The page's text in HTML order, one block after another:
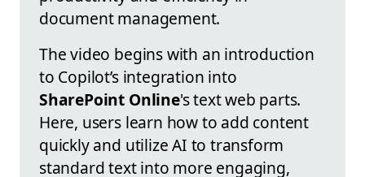
document management.
The video begins with an introduction
to Copilot’s integration into
SharePoint Online's text web parts.
Here, users learn how to add content
quickly and utilize AI to transform
standard text into more engaging,